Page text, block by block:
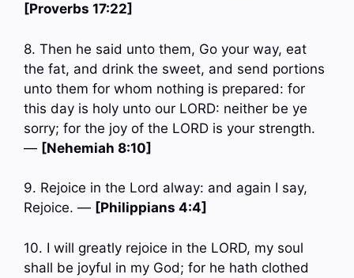
[Proverbs 17:22]
8. Then he said unto them, Go your way, eat
the fat, and drink the sweet, and send portions
unto them for whom nothing is prepared: for
this day is holy unto our LORD: neither be ye
sorry; for the joy of the LORD is your strength.
— [Nehemiah 8:10]
9. Rejoice in the Lord alway: and again I say,
Rejoice. — [Philippians 4:4]
10. I will greatly rejoice in the LORD, my soul
shall be joyful in my God; for he hath clothed